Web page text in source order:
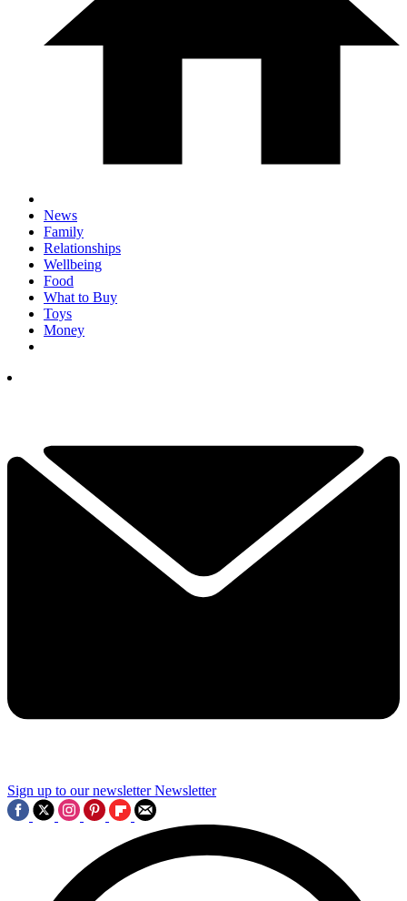
News
Family
Relationships
Wellbeing
Food
What to Buy
Toys
Money
Sign up to our newsletter Newsletter